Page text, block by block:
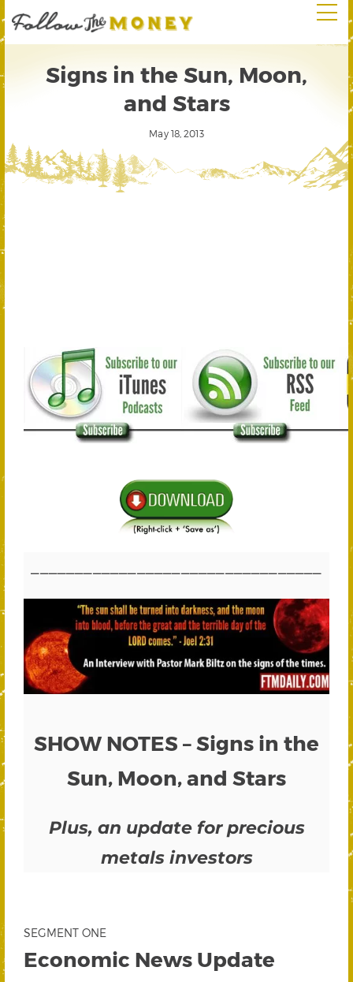
Signs in the Sun, Moon,
and Stars
May 18, 2013
SHOW NOTES – Signs in the
Sun, Moon, and Stars
Plus, an update for precious
metals investors
SEGMENT ONE
Economic News Update